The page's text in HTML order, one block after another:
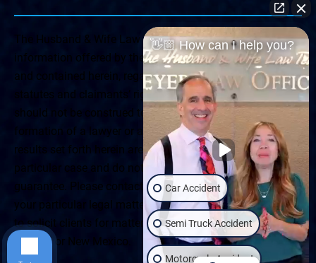
The Husband & Wife Law Team ® Disclaimer: The
information offered by the Husband & Wife Law Team
and contained herein, regarding Arizona & New Mexico
statutes and claimants’ rights is general in scope and
should not be construed to be formal legal advice, nor the
formation of a lawyer or attorney client relationship. Any
results set forth herein are based upon the facts of that
particular case and do not represent a promise or
guarantee. Please contact a lawyer for a consultation on
your particular legal matter. This web site is not intended
to solicit clients for matters outside of the state of
Arizona or New Mexico.
👋🏼 How can I help you?
Car Accident
Semi Truck Accident
Motorcycle Accident